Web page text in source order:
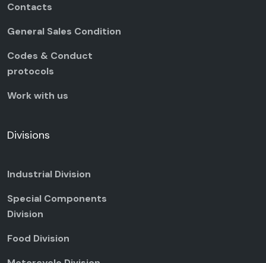
Contacts
General Sales Condition
Codes & Conduct
protocols
Work with us
Divisions
Industrial Division
Special Components
Division
Food Division